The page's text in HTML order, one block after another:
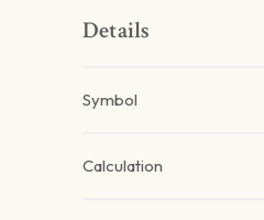
Details
Symbol
Calculation